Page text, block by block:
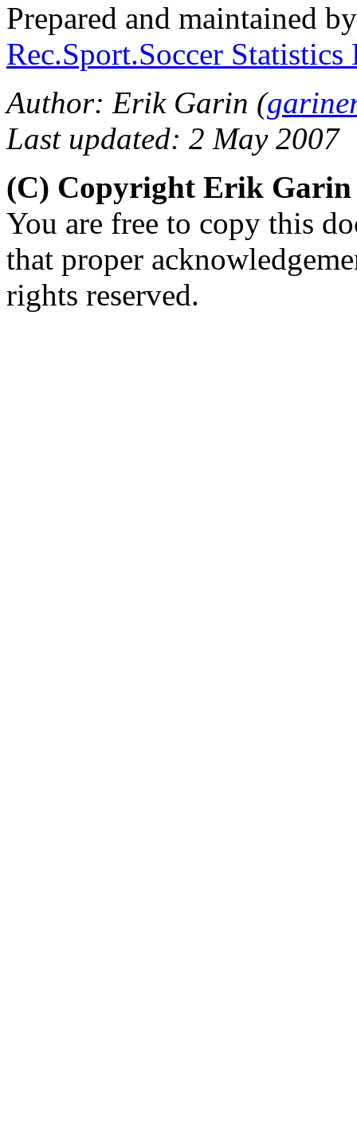
Prepared and maintained
Rec.Sport.Soccer
Author: Erik Garin (
Last updated: 2 May 2007
(C) Copyright Erik Garin
You are free to copy this
that proper
rights reserved.